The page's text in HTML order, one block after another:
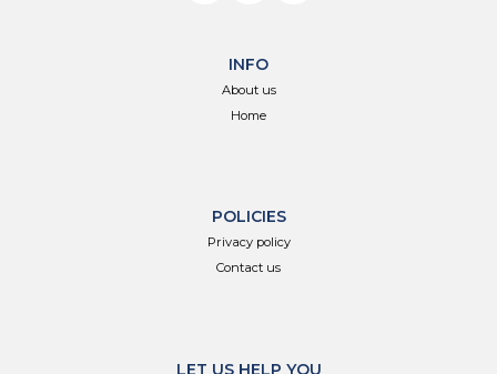
INFO
About us
Home
POLICIES
Privacy policy
Contact us
LET US HELP YOU